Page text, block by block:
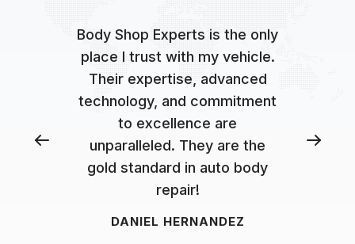
Body Shop Experts is the only
place I trust with my vehicle.
Their expertise, advanced
technology, and commitment
to excellence are
unparalleled. They are the
gold standard in auto body
repair!
DANIEL HERNANDEZ